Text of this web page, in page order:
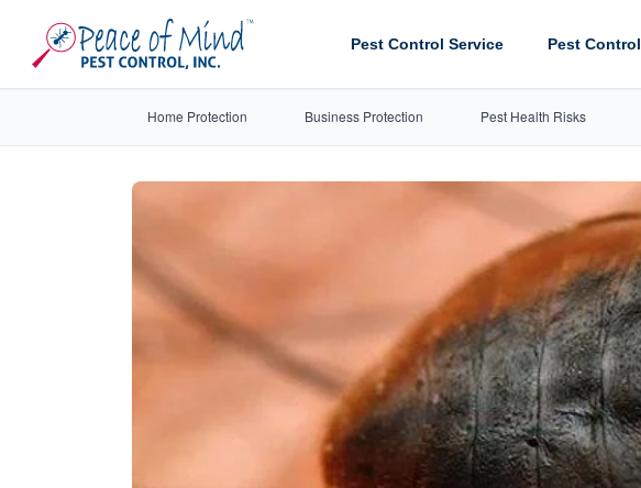
Pest Control Service Pest Control
Home Protection Business Protection Pest Health Risks